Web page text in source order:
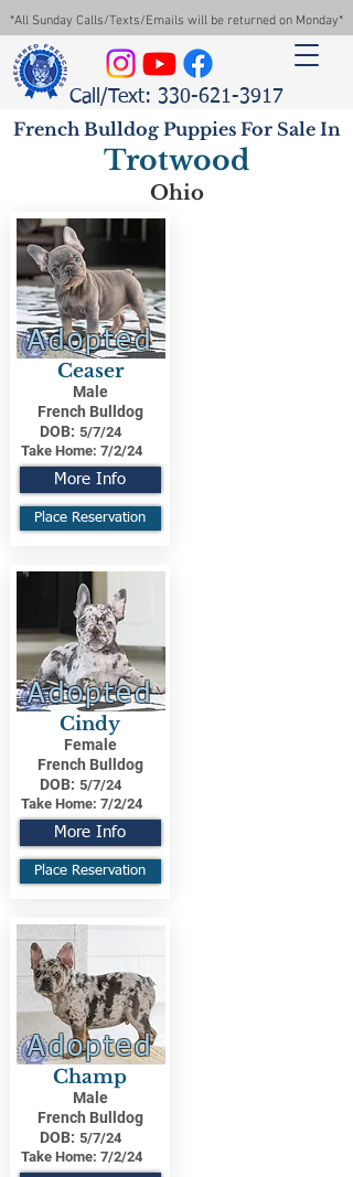
*All Sunday Calls/Texts/Emails will be returned on Monday*
Call/Text: 330-621-3917
French Bulldog Puppies For Sale In
Trotwood
Ohio
Adopted
Ceaser
Male
French Bulldog
DOB: 5/7/24
Take Home: 7/2/24
More Info
Place Reservation
Adopted
Cindy
Female
French Bulldog
DOB: 5/7/24
Take Home: 7/2/24
More Info
Place Reservation
Adopted
Champ
Male
French Bulldog
DOB: 5/7/24
Take Home: 7/2/24